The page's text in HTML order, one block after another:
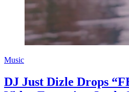
Music
DJ Just Dizle Drops